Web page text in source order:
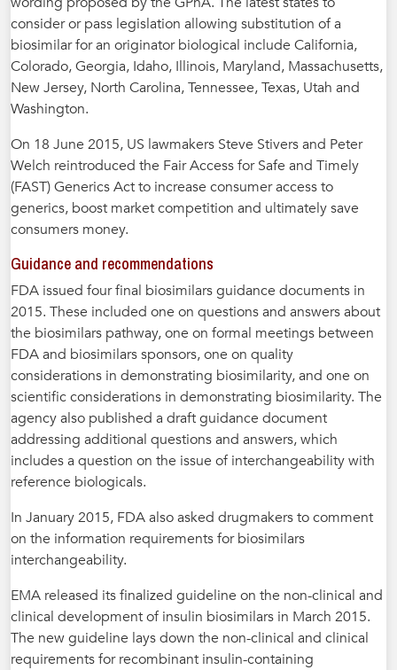
consider or pass legislation allowing substitution of a
biosimilar for an originator biological include California,
Colorado, Georgia, Idaho, Illinois, Maryland, Massachusetts,
New Jersey, North Carolina, Tennessee, Texas, Utah and
Washington.
On 18 June 2015, US lawmakers Steve Stivers and Peter
Welch reintroduced the Fair Access for Safe and Timely
(FAST) Generics Act to increase consumer access to
generics, boost market competition and ultimately save
consumers money.
Guidance and recommendations
FDA issued four final biosimilars guidance documents in
2015. These included one on questions and answers about
the biosimilars pathway, one on formal meetings between
FDA and biosimilars sponsors, one on quality
considerations in demonstrating biosimilarity, and one on
scientific considerations in demonstrating biosimilarity. The
agency also published a draft guidance document
addressing additional questions and answers, which
includes a question on the issue of interchangeability with
reference biologicals.
In January 2015, FDA also asked drugmakers to comment
on the information requirements for biosimilars
interchangeability.
EMA released its finalized guideline on the non-clinical and
clinical development of insulin biosimilars in March 2015.
The new guideline lays down the non-clinical and clinical
requirements for recombinant insulin-containing